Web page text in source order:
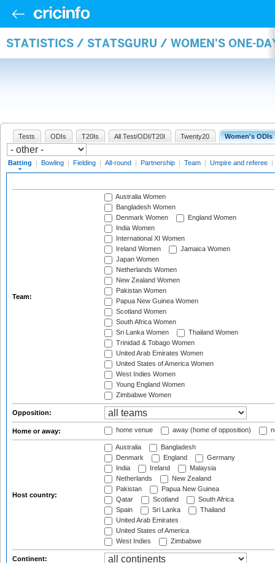
STATISTICS / STATSGURU / WOMEN'S ONE-
Tests ODIs T20Is All Test/ODI/T20I Twenty20 Women's ODIs
Batting | Bowling | Fielding | All-round | Partnership | Team | Umpire and referee |
Team:
Australia Women
Bangladesh Women
Denmark Women
England Women
India Women
International XI Women
Ireland Women
Jamaica Women
Japan Women
Netherlands Women
New Zealand Women
Pakistan Women
Papua New Guinea Women
Scotland Women
South Africa Women
Sri Lanka Women
Thailand Women
Trinidad & Tobago Women
United Arab Emirates Women
United States of America Women
West Indies Women
Young England Women
Zimbabwe Women
Opposition:
Home or away: home venue away (home of opposition)
Host country:
Australia
Bangladesh
Denmark
England
Germany
India
Ireland
Malaysia
Netherlands
New Zealand
Pakistan
Papua New Guinea
Qatar
Scotland
South Africa
Spain
Sri Lanka
Thailand
United Arab Emirates
United States of America
West Indies
Zimbabwe
Continent: